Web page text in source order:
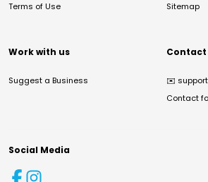
Terms of Use
Sitemap
Work with us
Suggest a Business
Contact
✉️
Contact
Social Media